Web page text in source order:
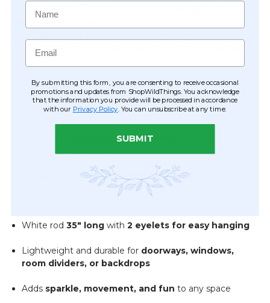
backdrop, the Confetti Curtain adds a
perfect choice for
Features & Details
7 strandsof metallic silver PVC pieces
squares and rectangles
Curtain dimensions:35" wide x 72" long
Strands spaced approximately 3" apart
White rod35" long with2 eyelets for easy hanging
Lightweight and durable for doorways, windows,
room dividers, or backdrops
Adds sparkle, movement, and fun to any space
Name
Email
By submitting this form, you are consenting to receive occasional
promotions and updates from ShopWildThings. You acknowledge
that the information you provide will be processed in accordance
with our Privacy Policy . You can unsubscribe at any time.
SUBMIT